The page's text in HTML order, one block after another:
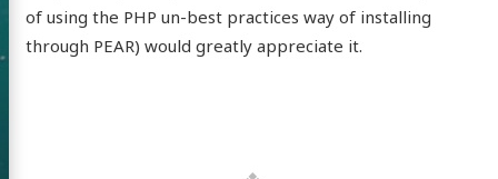
of using the PHP un-best practices way of installing
through PEAR) would greatly appreciate it.